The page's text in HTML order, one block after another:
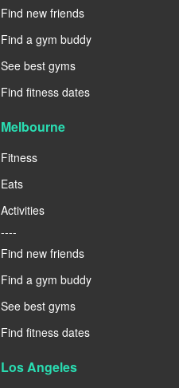
Find new friends
Find a gym buddy
See best gyms
Find fitness dates
Melbourne
Fitness
Eats
Activities
----
Find new friends
Find a gym buddy
See best gyms
Find fitness dates
Los Angeles